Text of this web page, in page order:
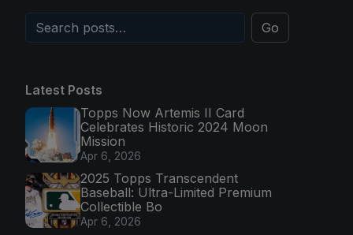
Go
Latest Posts
Topps Now Artemis II Card
Celebrates Historic 2024 Moon
Mission
Apr 6, 2026
2025 Topps Transcendent
Baseball: Ultra-Limited Premium
Collectible Bo
Apr 6, 2026